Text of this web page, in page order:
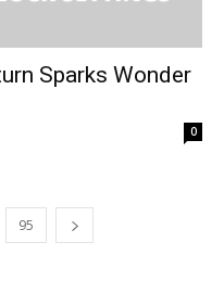
Sparks Wonder
0
95